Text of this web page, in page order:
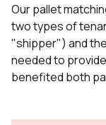
Our pallet
two types of
"shipper") and
needed to
benefited both